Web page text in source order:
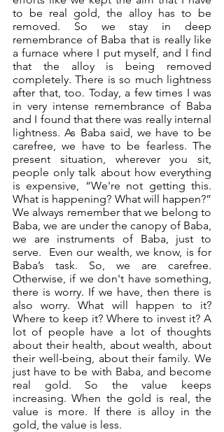
to be real gold, the alloy has to be
removed. So we stay in deep
remembrance of Baba that is really like
a furnace where I put myself, and I find
that the alloy is being removed
completely. There is so much lightness
after that, too. Today, a few times I was
in very intense remembrance of Baba
and I found that there was really internal
lightness. As Baba said, we have to be
carefree, we have to be fearless. The
present situation, wherever you sit,
people only talk about how everything
is expensive, “We're not getting this.
What is happening? What will happen?”
We always remember that we belong to
Baba, we are under the canopy of Baba,
we are instruments of Baba, just to
serve.  Even our wealth, we know, is for
Baba’s task. So, we are carefree.
Otherwise, if we don't have something,
there is worry. If we have, then there is
also worry. What will happen to it?
Where to keep it? Where to invest it? A
lot of people have a lot of thoughts
about their health, about wealth, about
their well-being, about their family. We
just have to be with Baba, and become
real gold. So the value keeps
increasing. When the gold is real, the
value is more. If there is alloy in the
gold, the value is less.